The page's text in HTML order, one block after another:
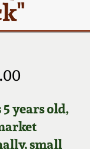
years old,
small